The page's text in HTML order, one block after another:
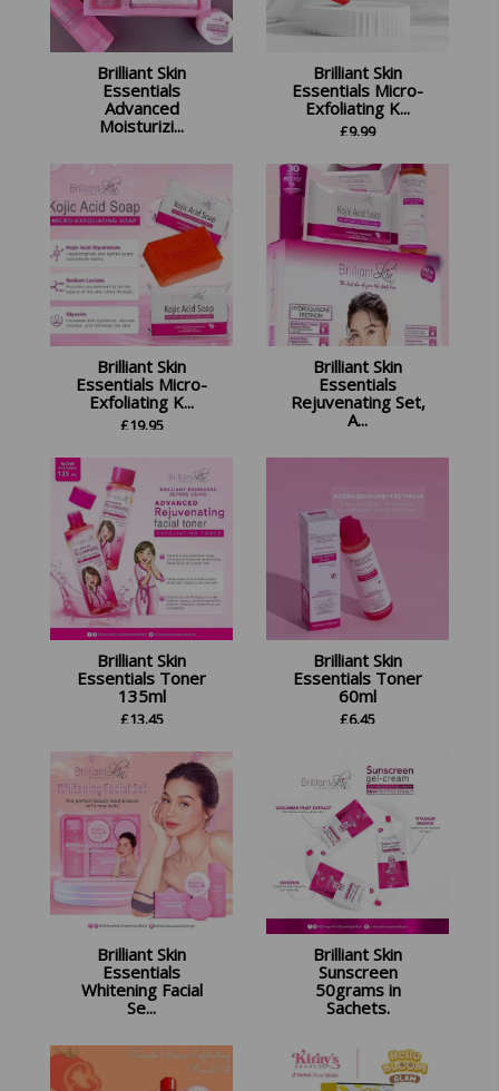
Brilliant Skin
Essentials
Advanced
Moisturizi...
Brilliant Skin
Essentials Micro-
Exfoliating K...
£9.99
Brilliant Skin
Essentials Micro-
Exfoliating K...
£19.95
Brilliant Skin
Essentials
Rejuvenating Set,
A...
Brilliant Skin
Essentials Toner
135ml
£13.45
Brilliant Skin
Essentials Toner
60ml
£6.45
Brilliant Skin
Essentials
Whitening Facial
Se...
Brilliant Skin
Sunscreen
50grams in
Sachets.